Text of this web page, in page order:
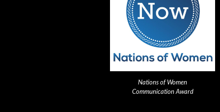
Nations of Women
Communication Award